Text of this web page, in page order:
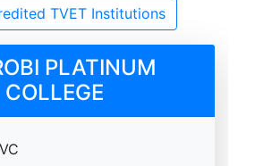
TVET Institutions
PLATINUM
COLLEGE